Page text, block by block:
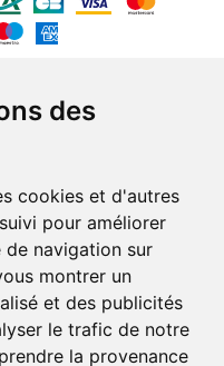
des
cookies et d'autres
pour améliorer
navigation sur
montrer un
et des publicités
le trafic de notre
la provenance
is now part of the
of the most important
of the leaders of Univers
privilege card,
dermo-cosmetic and
while maintaining quality
very low prices. The My
of charge at Pharmabest
collect loyalty points and
Cayeux Berck Rang du
products at the best prices.
Pharmabest Berck sur
with thousands of
dietetics and animals
orders online.